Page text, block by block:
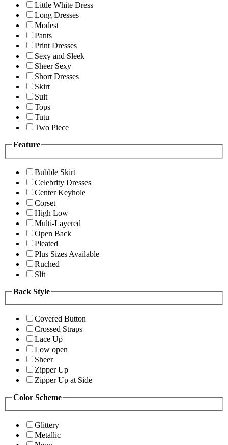
Little White Dress
Long Dresses
Modest
Pants
Print Dresses
Sexy and Sleek
Sheer Sexy
Short Dresses
Skirt
Suit
Tops
Tutu
Two Piece
Feature
Bubble Skirt
Celebrity Dresses
Center Keyhole
Corset
High Low
Multi-Layered
Open Back
Pleated
Plus Sizes Available
Ruched
Slit
Back Style
Covered Button
Crossed Straps
Lace Up
Low open
Sheer
Zipper Up
Zipper Up at Side
Color Scheme
Glittery
Metallic